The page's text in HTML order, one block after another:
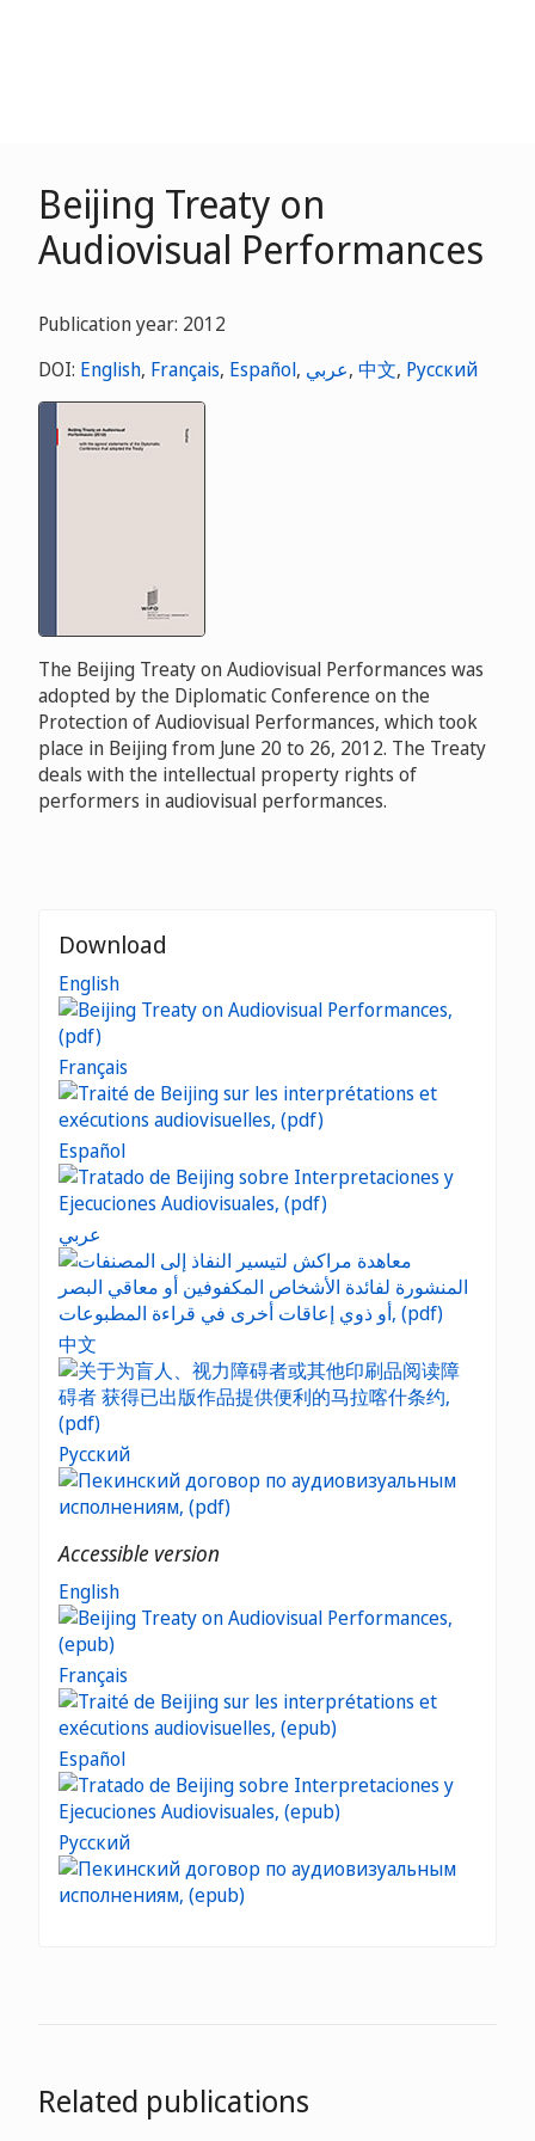
Beijing Treaty on
Audiovisual Performances
Publication year: 2012
DOI: English, Français, Español, عربي, 中文, Русский
The Beijing Treaty on Audiovisual Performances was
adopted by the Diplomatic Conference on the
Protection of Audiovisual Performances, which took
place in Beijing from June 20 to 26, 2012. The Treaty
deals with the intellectual property rights of
performers in audiovisual performances.
Download
English
Français
Español
عربي
中文
Русский
Accessible version
English
Français
Español
Русский
Related publications